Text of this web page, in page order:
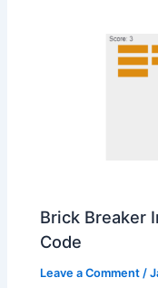
Brick Breaker
Code
Leave a Comment /